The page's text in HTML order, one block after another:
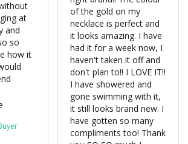
of the gold on my
necklace is perfect and
it looks amazing. I have
had it for a week now, I
haven't taken it off and
don't plan to!! I LOVE IT!!
I have showered and
gone swimming with it,
it still looks brand new. I
have gotten so many
compliments too! Thank
at
and
so
how it